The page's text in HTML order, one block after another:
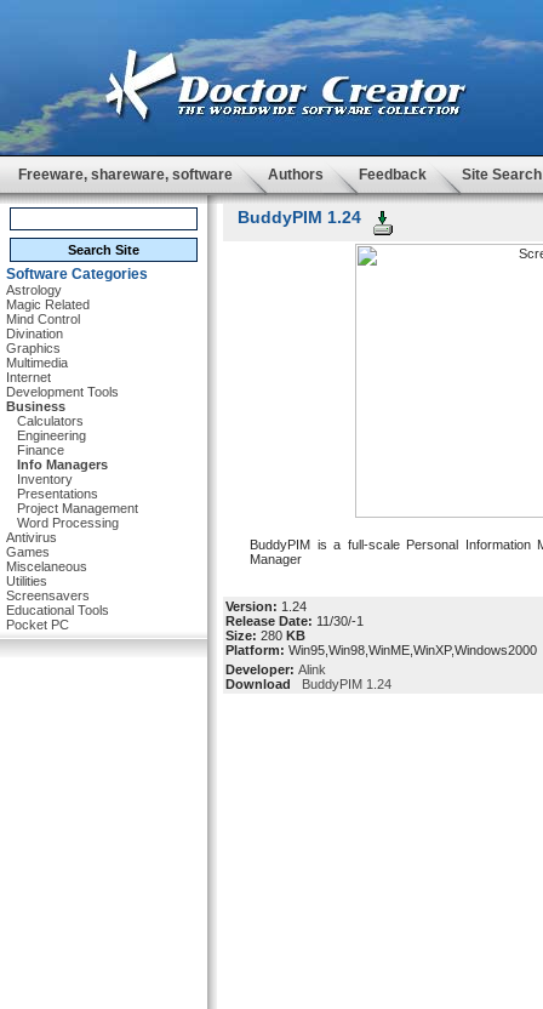
Freeware, shareware, software Authors Feedback Site Search
Software Categories
Astrology
Magic Related
Mind Control
Divination
Graphics
Multimedia
Internet
Development Tools
Business
Calculators
Engineering
Finance
Info Managers
Inventory
Presentations
Project Management
Word Processing
Antivirus
Games
Miscelaneous
Utilities
Screensavers
Educational Tools
Pocket PC
BuddyPIM 1.24
BuddyPIM is a full-scale Personal
Manager
Version: 1.24
Release Date: 11/30/-1
Size: 280 KB
Platform: Win95,Win98,WinME,WinXP,Windows2000
Developer: Alink
Download
BuddyPIM 1.24